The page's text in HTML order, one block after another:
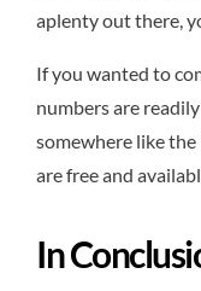
aplenty out there,
If you wanted to
numbers are
somewhere like
are free and
In